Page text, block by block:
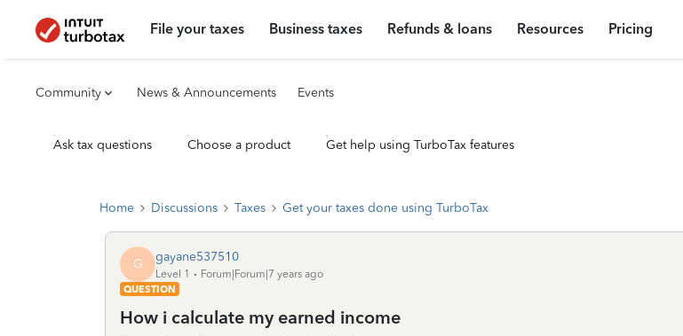
File your taxes Business taxes Refunds & loans Resources Pricing
Community News & Announcements Events
Ask tax questions Choose a product Get help using TurboTax features
Home Discussions Taxes Get your taxes done using TurboTax
G gayane537510
Level 1
Forum|Forum|7 years ago
QUESTION
How i calculate my earned income